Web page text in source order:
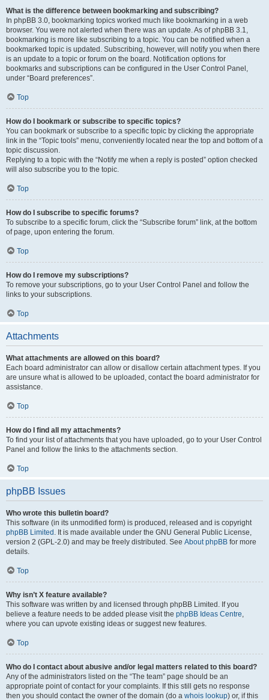
What is the difference between bookmarking and subscribing?
In phpBB 3.0, bookmarking topics worked much like bookmarking in a web
browser. You were not alerted when there was an update. As of phpBB 3.1,
bookmarking is more like subscribing to a topic. You can be notified when a
bookmarked topic is updated. Subscribing, however, will notify you when there
is an update to a topic or forum on the board. Notification options for
bookmarks and subscriptions can be configured in the User Control Panel,
under “Board preferences”.
Top
How do I bookmark or subscribe to specific topics?
You can bookmark or subscribe to a specific topic by clicking the appropriate
link in the “Topic tools” menu, conveniently located near the top and bottom of a
topic discussion.
Replying to a topic with the “Notify me when a reply is posted” option checked
will also subscribe you to the topic.
Top
How do I subscribe to specific forums?
To subscribe to a specific forum, click the “Subscribe forum” link, at the bottom
of page, upon entering the forum.
Top
How do I remove my subscriptions?
To remove your subscriptions, go to your User Control Panel and follow the
links to your subscriptions.
Top
Attachments
What attachments are allowed on this board?
Each board administrator can allow or disallow certain attachment types. If you
are unsure what is allowed to be uploaded, contact the board administrator for
assistance.
Top
How do I find all my attachments?
To find your list of attachments that you have uploaded, go to your User Control
Panel and follow the links to the attachments section.
Top
phpBB Issues
Who wrote this bulletin board?
This software (in its unmodified form) is produced, released and is copyright
phpBB Limited . It is made available under the GNU General Public License,
version 2 (GPL-2.0) and may be freely distributed. See About phpBB for more
details.
Top
Why isn’t X feature available?
This software was written by and licensed through phpBB Limited. If you
believe a feature needs to be added please visit the phpBB Ideas Centre,
where you can upvote existing ideas or suggest new features.
Top
Who do I contact about abusive and/or legal matters related to this board?
Any of the administrators listed on the “The team” page should be an
appropriate point of contact for your complaints. If this still gets no response
then you should contact the owner of the domain (do a whois lookup) or, if this